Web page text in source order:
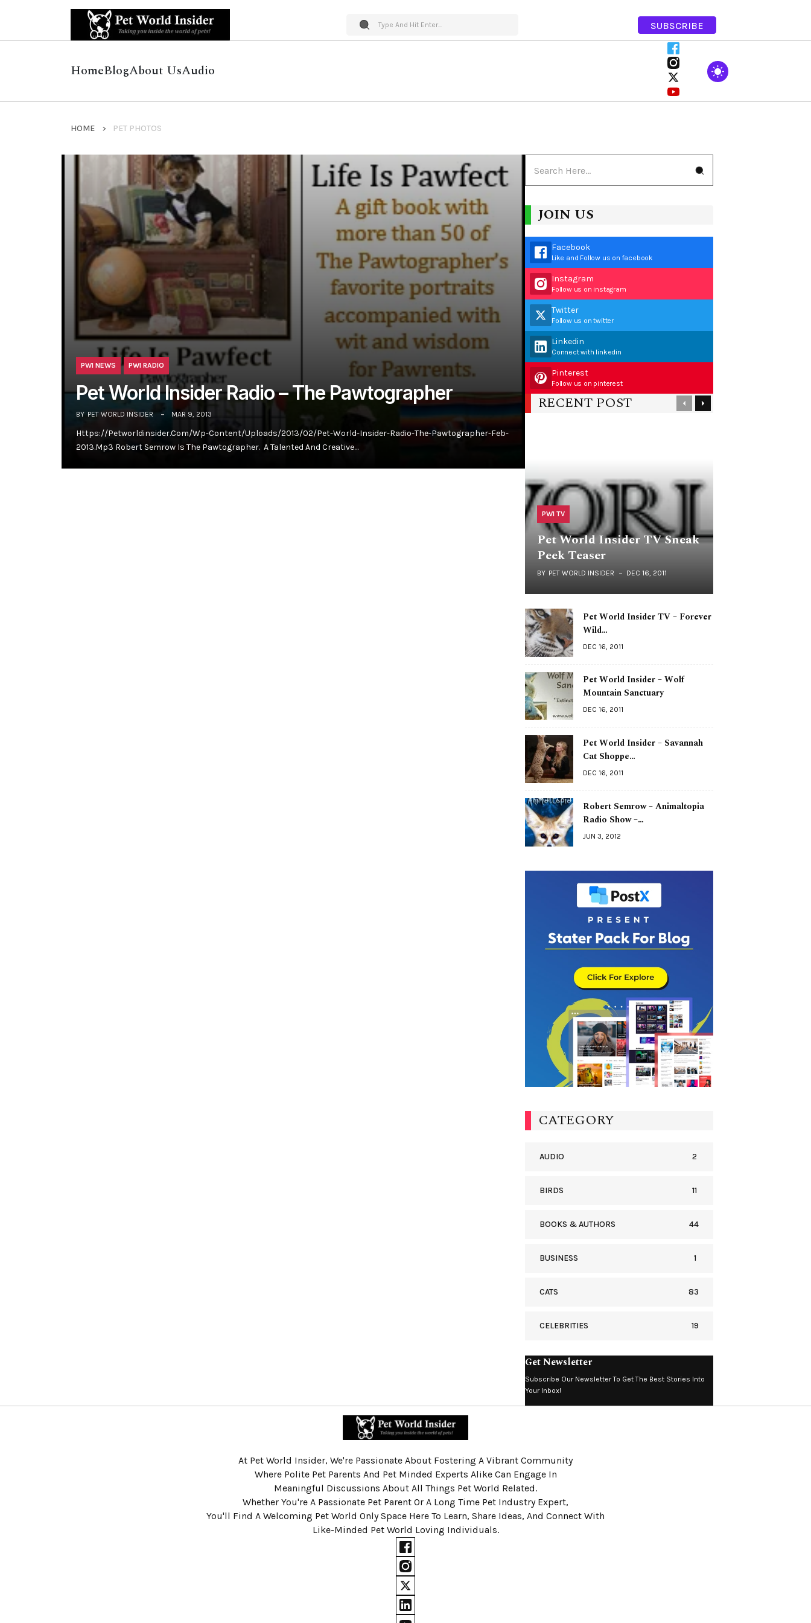
SUBSCRIBE
HomeBlogAbout UsAudio
HOME PET PHOTOS
PWI NEWS PWI RADIO
Pet World Insider Radio – The Pawtographer
BY PET WORLD INSIDER MAR 9, 2013
Https://petworldinsider.com/wp-Content/uploads/2013/02/Pet-World-Insider-Radio-The-Pawtographer-Feb-
2013.mp3 Robert Semrow Is The Pawtographer. A Talented And Creative…
JOIN US
Facebook
Like and Follow us on facebook
Instagram
Follow us on instagram
Twitter
Follow us on twitter
Linkedin
Connect with linkedin
Pinterest
Follow us on pinterest
RECENT POST
PWI TV
Pet World Insider TV Sneak
Peek Teaser
BY PET WORLD INSIDER DEC 16, 2011
Pet World Insider TV – Forever
Wild…
DEC 16, 2011
Pet World Insider – Wolf
Mountain Sanctuary
DEC 16, 2011
Pet World Insider – Savannah
Cat Shoppe…
DEC 16, 2011
Robert Semrow – Animaltopia
Radio Show –…
JUN 3, 2012
CATEGORY
AUDIO 2
BIRDS 11
BOOKS & AUTHORS 44
BUSINESS 1
CATS 83
CELEBRITIES 19
Get Newsletter
Subscribe Our Newsletter To Get The Best Stories Into
Your Inbox!
At Pet World Insider, We're Passionate About Fostering A Vibrant Community
Where Polite Pet Parents And Pet Minded Experts Alike Can Engage In
Meaningful Discussions About All Things Pet World Related.
Whether You're A Passionate Pet Parent Or A Long Time Pet Industry Expert,
You'll Find A Welcoming Pet World Only Space Here To Learn, Share Ideas, And Connect With
Like-Minded Pet World Loving Individuals.